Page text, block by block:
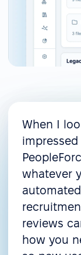
When I
whatever
reviews
how you